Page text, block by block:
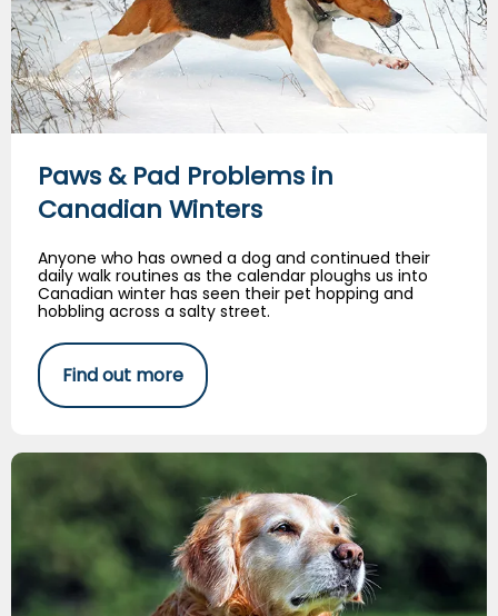
Paws & Pad Problems in
Canadian Winters
Anyone who has owned a dog and continued their
daily walk routines as the calendar ploughs us into
Canadian winter has seen their pet hopping and
hobbling across a salty street.
Find out more
Is My Dog Becoming Senile?